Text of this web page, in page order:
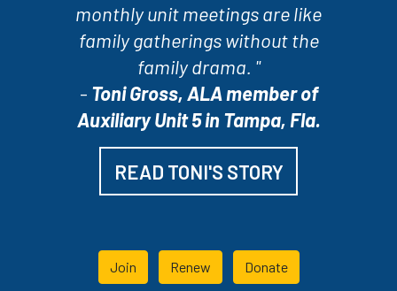
monthly unit meetings are like
family gatherings without the
family drama. "
- Toni Gross, ALA member of
Auxiliary Unit 5 in Tampa, Fla.
READ TONI'S STORY
Join Renew Donate